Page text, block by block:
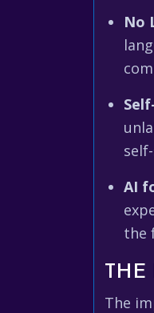
No
AI
the
THE
The